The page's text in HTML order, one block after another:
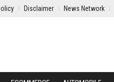
Disclaimer News Network